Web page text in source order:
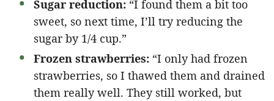
Sugar reduction: “I found them a bit too
sweet, so next time, I’ll try reducing the
sugar by 1/4 cup.”
Frozen strawberries: “I only had frozen
strawberries, so I thawed them and drained
them really well. They still worked, but